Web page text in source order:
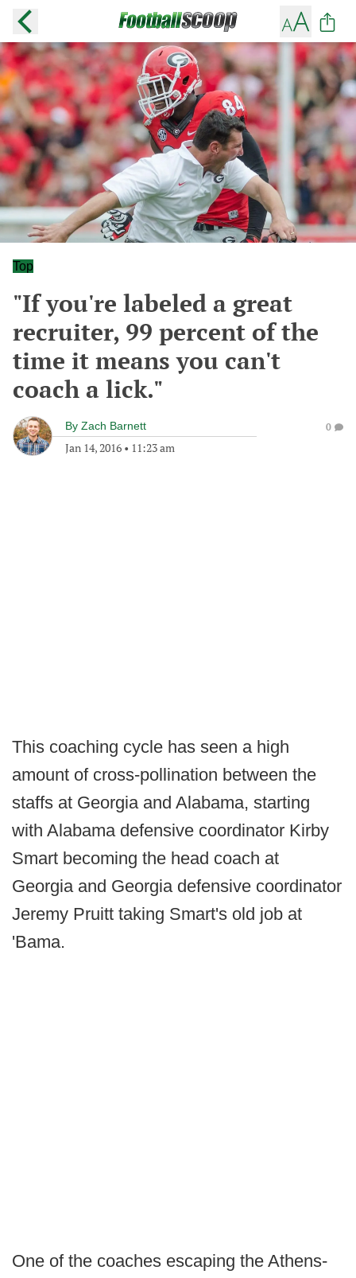
Top
"If you're labeled a great
recruiter, 99 percent of the
time it means you can't
coach a lick."
By Zach Barnett
Jan 14, 2016 • 11:23 am
0
This coaching cycle has seen a high
amount of cross-pollination between the
staffs at Georgia and Alabama, starting
with Alabama defensive coordinator Kirby
Smart becoming the head coach at
Georgia and Georgia defensive coordinator
Jeremy Pruitt taking Smart's old job at
'Bama.
One of the coaches escaping the Athens-